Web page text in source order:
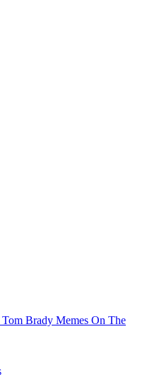
Brady Memes On The